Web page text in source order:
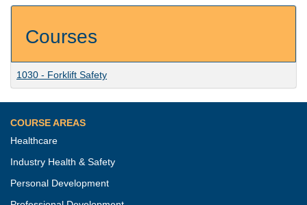
Courses
1030 - Forklift Safety
COURSE AREAS
Healthcare
Industry Health & Safety
Personal Development